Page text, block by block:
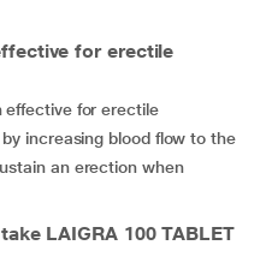
for erectile
effective for erectile
increasing blood flow to the
an erection when
LAIGRA 100 TABLET